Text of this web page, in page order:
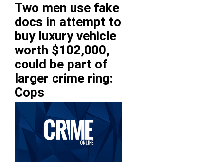
Two men use fake
docs in attempt to
buy luxury vehicle
worth $102,000,
could be part of
larger crime ring:
Cops